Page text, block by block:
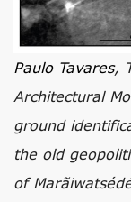
Paulo Tavares,
Architectural
ground
the old
of